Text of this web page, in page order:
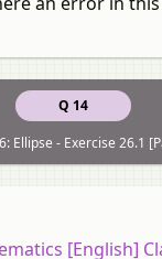
Q 14
Ellipse - Exercise 26.1
[English]